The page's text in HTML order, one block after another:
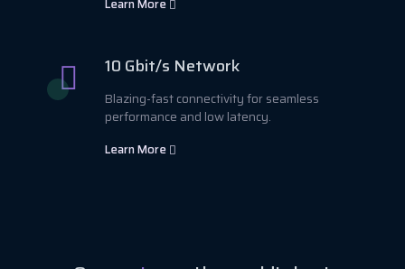
Learn More
10 Gbit/s Network
Blazing-fast connectivity for seamless
performance and low latency.
Learn More